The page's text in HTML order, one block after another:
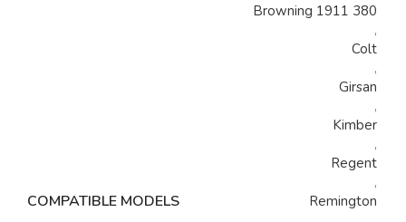
COMPATIBLE MODELS
Browning 1911 380
,
Colt
,
Girsan
,
Kimber
,
Regent
,
Remington